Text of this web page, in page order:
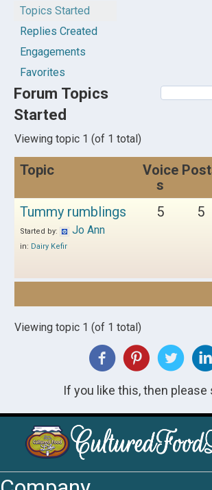
Topics Started
Replies Created
Engagements
Favorites
Forum Topics
Started
Viewing topic 1 (of 1 total)
Topic
Voice
s
Tummy rumblings
Started by: Jo Ann
in: Dairy Kefir
5 5
Viewing topic 1 (of 1 total)
If you like this, then please